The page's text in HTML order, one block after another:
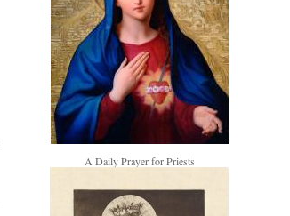
A Daily Prayer for Priests